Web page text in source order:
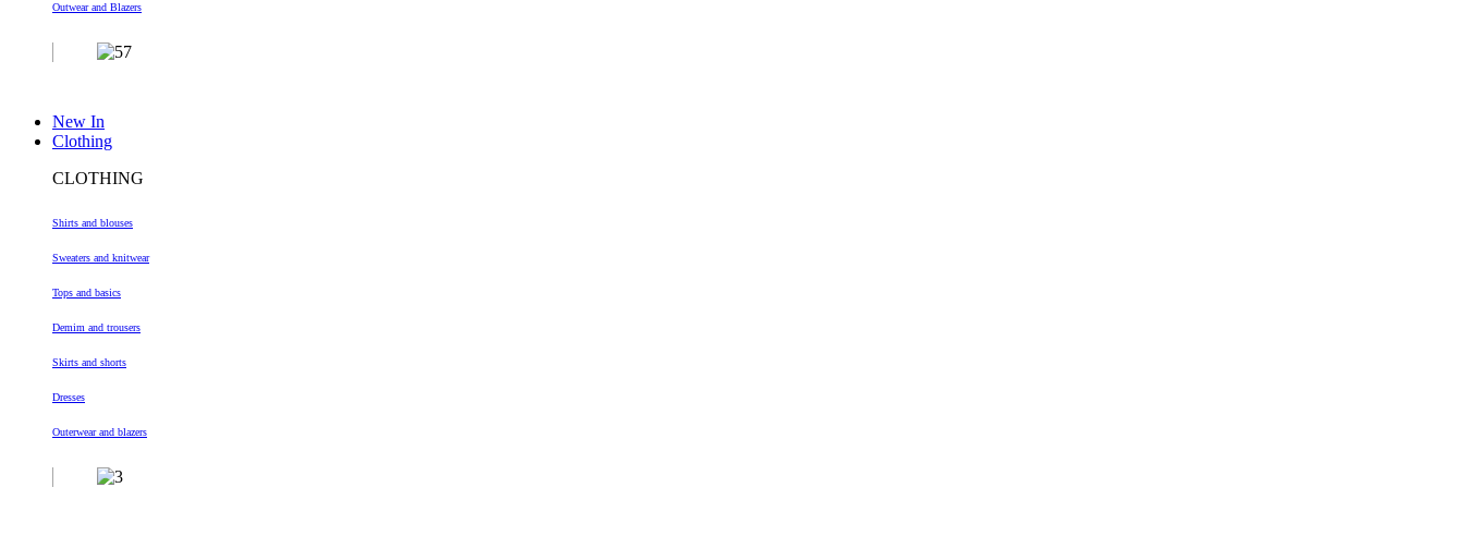
Outwear and Blazers
New In
Clothing
CLOTHING
Shirts and blouses
Sweaters and knitwear
Tops and basics
Demim and trousers
Skirts and shorts
Dresses
Outerwear and blazers